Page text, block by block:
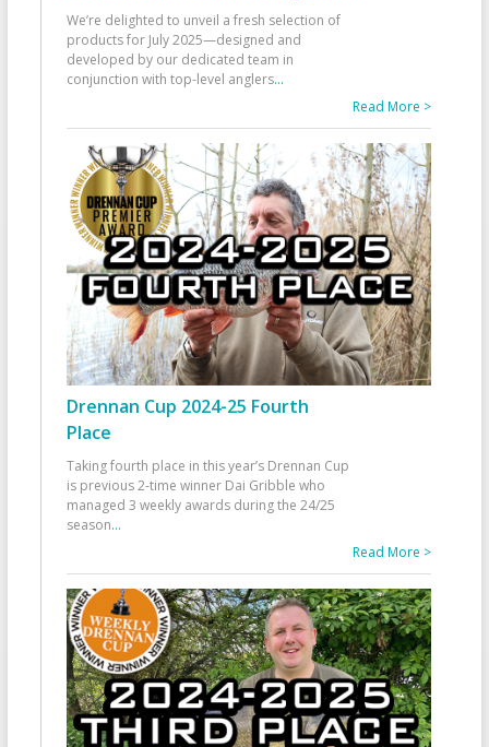
We’re delighted to unveil a fresh selection of
products for July 2025—designed and
developed by our dedicated team in
conjunction with top-level anglers...
Read More >
Drennan Cup 2024-25 Fourth
Place
Taking fourth place in this year’s Drennan Cup
is previous 2-time winner Dai Gribble who
managed 3 weekly awards during the 24/25
season...
Read More >